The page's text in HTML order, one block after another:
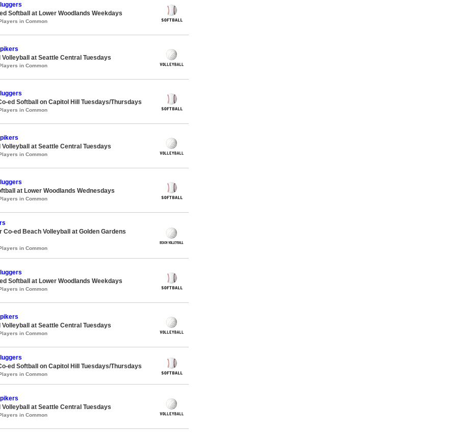
Softball at Lower Woodlands Weekdays
in Common
Volleyball at Seattle Central Tuesdays
in Common
ed Softball on Capitol Hill Tuesdays/Thursdays
in Common
Volleyball at Seattle Central Tuesdays
in Common
at Lower Woodlands Wednesdays
in Common
Co-ed Beach Volleyball at Golden Gardens
in Common
Softball at Lower Woodlands Weekdays
in Common
Volleyball at Seattle Central Tuesdays
in Common
ed Softball on Capitol Hill Tuesdays/Thursdays
in Common
Volleyball at Seattle Central Tuesdays
in Common